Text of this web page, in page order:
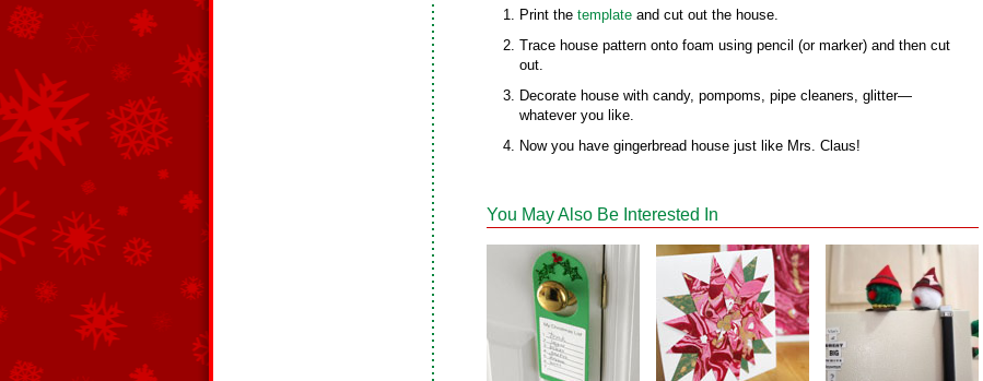
Print the template and cut out the house.
Trace house pattern onto foam using pencil (or marker) and then cut
out.
Decorate house with candy, pompoms, pipe cleaners, glitter—
whatever you like.
Now you have gingerbread house just like Mrs. Claus!
You May Also Be Interested In